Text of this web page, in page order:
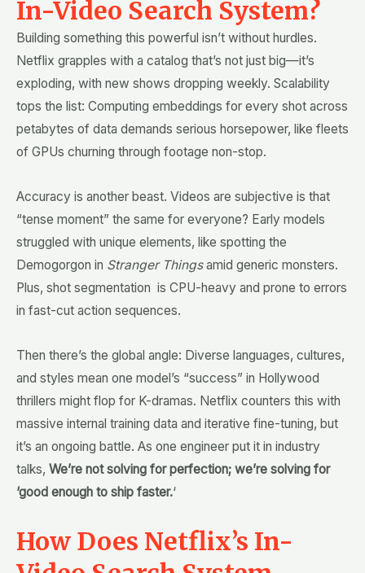
In-Video Search System?
Building something this powerful isn’t without hurdles.
Netflix grapples with a catalog that’s not just big—it’s
exploding, with new shows dropping weekly. Scalability
tops the list: Computing embeddings for every shot across
petabytes of data demands serious horsepower, like fleets
of GPUs churning through footage non-stop.
Accuracy is another beast. Videos are subjective is that
“tense moment” the same for everyone? Early models
struggled with unique elements, like spotting the
Demogorgon in Stranger Thingsamid generic monsters.
Plus, shot segmentation is CPU-heavy and prone to errors
in fast-cut action sequences.
Then there’s the global angle: Diverse languages, cultures,
and styles mean one model’s “success” in Hollywood
thrillers might flop for K-dramas. Netflix counters this with
massive internal training data and iterative fine-tuning, but
it’s an ongoing battle. As one engineer put it in industry
talks, We’re not solving for perfection; we’re solving for
‘good enough to ship faster.‘
How Does Netflix’s In-